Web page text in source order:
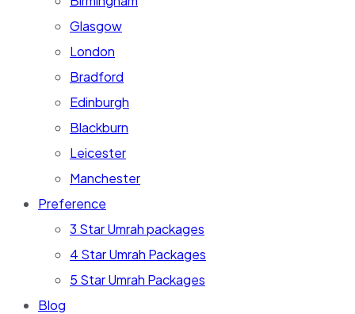
Glasgow
London
Bradford
Edinburgh
Blackburn
Leicester
Manchester
Preference
3 Star Umrah packages
4 Star Umrah Packages
5 Star Umrah Packages
Blog